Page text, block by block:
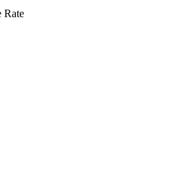
Rate